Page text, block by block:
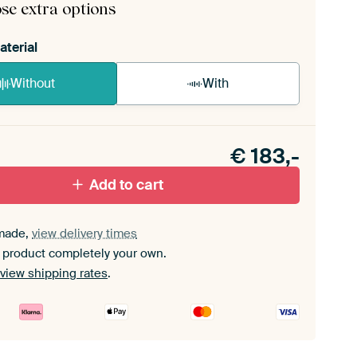
extra options
Without With
set.
€ 183,-
Add to cart
view delivery times
completely your own.
view shipping rates.